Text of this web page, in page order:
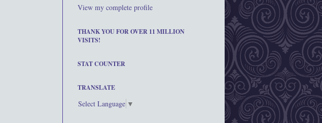
View my complete profile
THANK YOU FOR OVER 11 MILLION
VISITS!
STAT COUNTER
TRANSLATE
Select Language ▼